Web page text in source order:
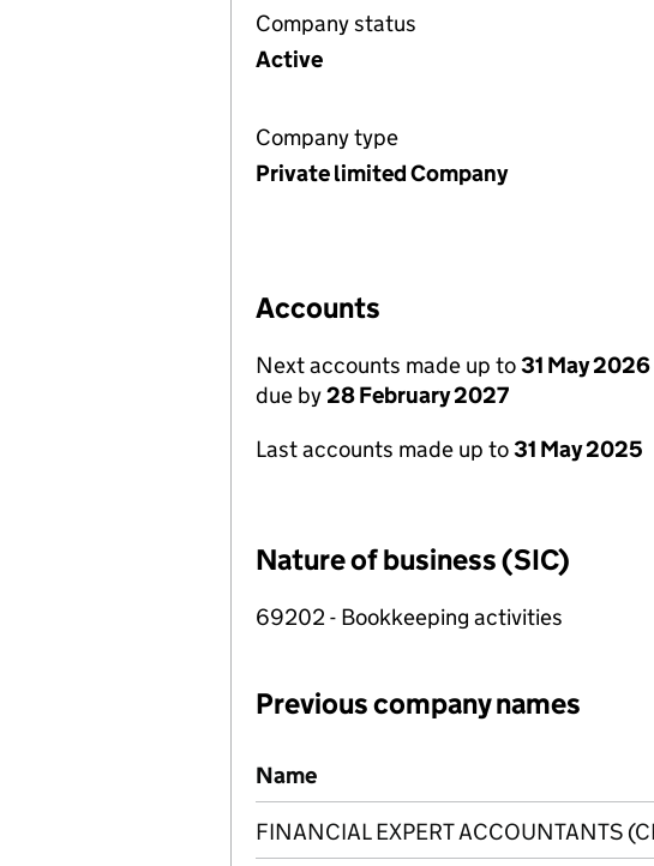
Company status
Active
Company type
Private limited Company
Accounts
Next accounts made up to31 May 2026
due by28 February 2027
Last accounts made up to31 May 2025
Nature of business (SIC)
69202 - Bookkeeping activities
Previous company names
Previous company names
Name
FINANCIAL EXPERT ACCOUNTANTS